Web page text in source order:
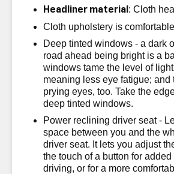
Headliner material : Cloth
Cloth upholstery is
Deep tinted windows - a dark
road ahead being bright is a
windows tame the level of
meaning less eye fatigue; and
prying eyes, too. Take the
deep tinted windows.
Power reclining driver seat -
space between you and the
driver seat. It lets you adjust
the touch of a button for
driving, or for a more